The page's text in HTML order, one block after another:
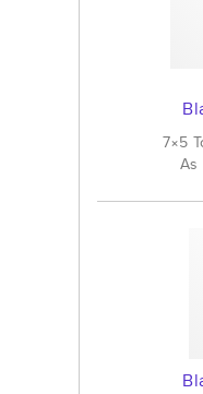
7×5
As